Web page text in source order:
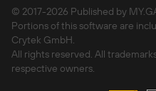
© 2017-2026 Published by
Portions of this software are
Crytek GmbH.
All rights reserved. All
respective owners.